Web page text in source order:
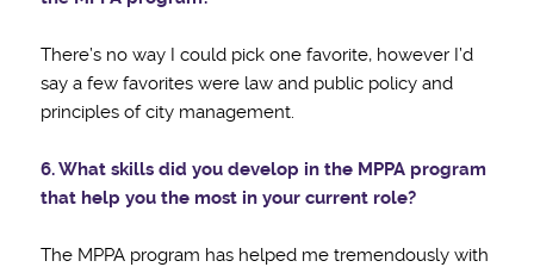
There’s no way I could pick one favorite, however I’d
say a few favorites were law and public policy and
principles of city management.
6. What skills did you develop in the MPPA program
that help you the most in your current role?
The MPPA program has helped me tremendously with